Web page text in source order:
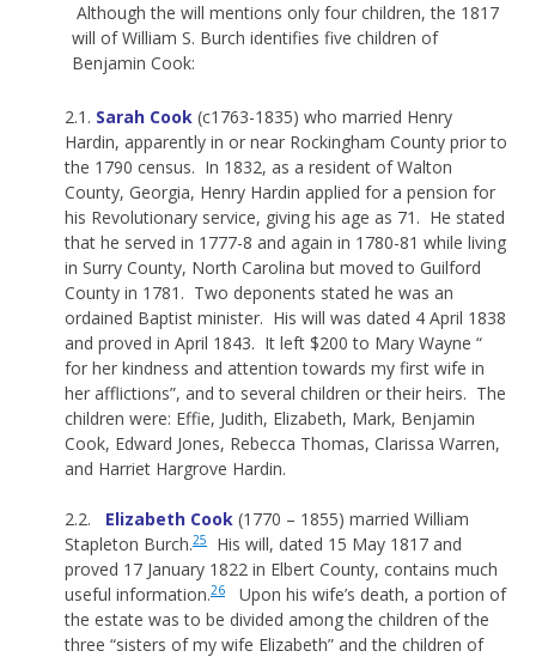
Although the will mentions only four children, the 1817
will of William S. Burch identifies five children of
Benjamin Cook:
2.1. Sarah Cook (c1763-1835) who married Henry
Hardin, apparently in or near Rockingham County prior to
the 1790 census. In 1832, as a resident of Walton
County, Georgia, Henry Hardin applied for a pension for
his Revolutionary service, giving his age as 71. He stated
that he served in 1777-8 and again in 1780-81 while living
in Surry County, North Carolina but moved to Guilford
County in 1781. Two deponents stated he was an
ordained Baptist minister. His will was dated 4 April 1838
and proved in April 1843. It left $200 to Mary Wayne “
for her kindness and attention towards my first wife in
her afflictions”, and to several children or their heirs. The
children were: Effie, Judith, Elizabeth, Mark, Benjamin
Cook, Edward Jones, Rebecca Thomas, Clarissa Warren,
and Harriet Hargrove Hardin.
2.2. Elizabeth Cook (1770 – 1855) married William
Stapleton Burch.25
His will, dated 15 May 1817 and
proved 17 January 1822 in Elbert County, contains much
useful information.26
Upon his wife’s death, a portion of
the estate was to be divided among the children of the
three “sisters of my wife Elizabeth” and the children of